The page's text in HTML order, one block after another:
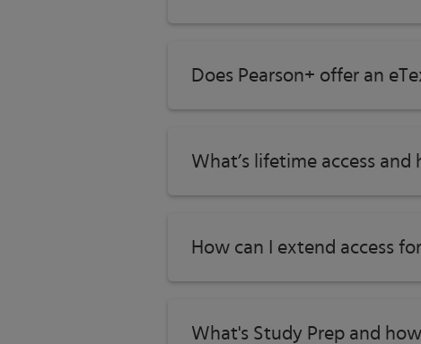
Does Pearson+ offer an
What’s lifetime access
How can I extend access
What's Study Prep and